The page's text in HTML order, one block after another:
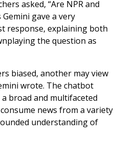
asked, “Are NPR and
Gemini gave a very
response, explaining both
the question as
biased, another may view
wrote. The chatbot
broad and multifaceted
news from a variety
understanding of